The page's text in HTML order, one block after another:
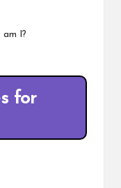
I?
for